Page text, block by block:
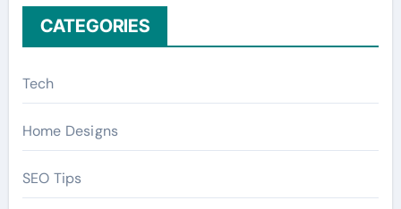
CATEGORIES
Tech
Home Designs
SEO Tips